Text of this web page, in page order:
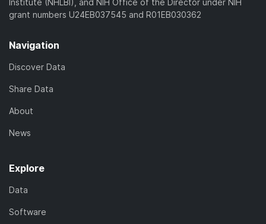
grant numbers U24EB037545 and R01EB030362
Navigation
Discover Data
Share Data
About
News
Explore
Data
Software